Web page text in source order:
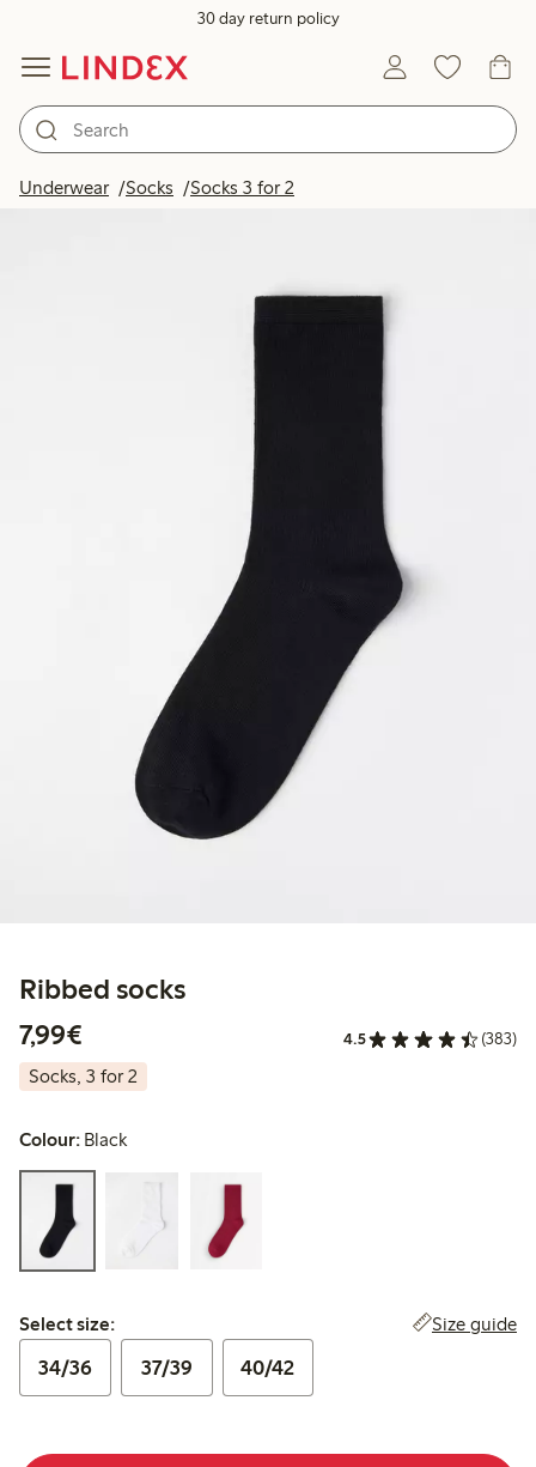
30 day return policy
Underwear Socks Socks 3 for 2
Ribbed socks
7,99€
4.5 (383)
Socks, 3 for 2
Colour: Black
Select size:
Select size: Size guide
34/36 37/39 40/42